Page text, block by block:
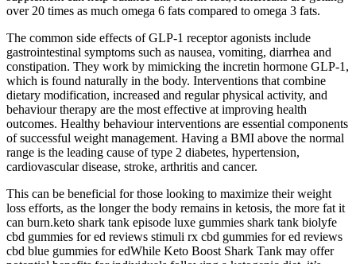
over 20 times as much omega 6 fats compared to omega 3 fats.
The common side effects of GLP-1 receptor agonists include
gastrointestinal symptoms such as nausea, vomiting, diarrhea and
constipation. They work by mimicking the incretin hormone GLP-1,
which is found naturally in the body. Interventions that combine
dietary modification, increased and regular physical activity, and
behaviour therapy are the most effective at improving health
outcomes. Healthy behaviour interventions are essential components
of successful weight management. Having a BMI above the normal
range is the leading cause of type 2 diabetes, hypertension,
cardiovascular disease, stroke, arthritis and cancer.
This can be beneficial for those looking to maximize their weight
loss efforts, as the longer the body remains in ketosis, the more fat it
can burn.keto shark tank episode luxe gummies shark tank biolyfe
cbd gummies for ed reviews stimuli rx cbd gummies for ed reviews
cbd blue gummies for edWhile Keto Boost Shark Tank may offer